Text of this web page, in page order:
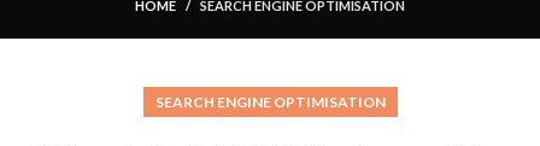
HOME SEARCH ENGINE OPTIMISATION
SEARCH ENGINE OPTIMISATION